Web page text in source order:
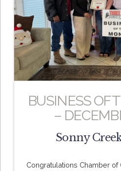
BUSINESS OF
–
Sonny
Congratulations Chamber